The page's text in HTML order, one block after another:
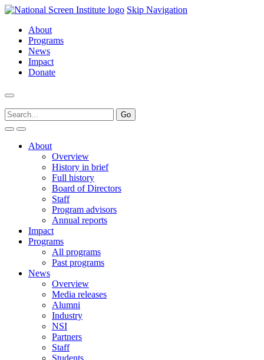
Skip Navigation
About
Programs
News
Impact
Donate
About
Overview
History in brief
Full history
Board of Directors
Staff
Program advisors
Annual reports
Impact
Programs
All programs
Past programs
News
Overview
Media releases
Alumni
Industry
NSI
Partners
Staff
Students